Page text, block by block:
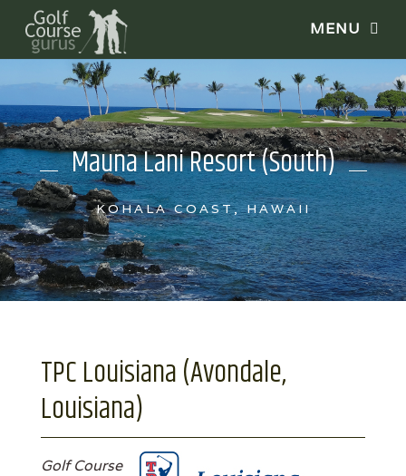
Mauna Lani Resort (South)
KOHALA COAST, HAWAII
TPC Louisiana (Avondale,
Louisiana)
Golf Course